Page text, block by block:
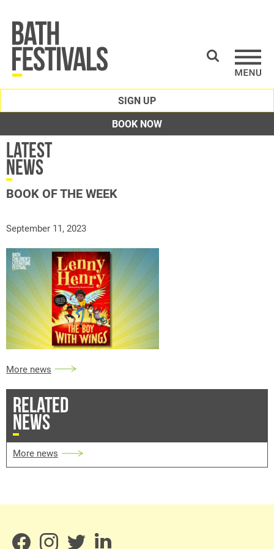
SIGN UP
BOOK NOW
Latest
News
BOOK OF THE WEEK
September 11, 2023
More news
RELATED
NEWS
More news